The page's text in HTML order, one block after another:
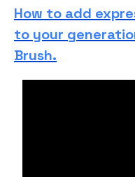
How to add
to your
Brush.